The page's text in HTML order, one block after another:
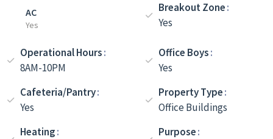
AC
Yes
Breakout Zone
Yes
Operational Hours
8AM-10PM
Office Boys
Yes
Cafeteria/Pantry
Yes
Property Type
Office Buildings
Heating
Purpose